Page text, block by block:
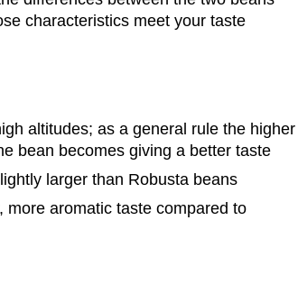
characteristics meet your taste
altitudes; as a general rule the higher
bean becomes giving a better taste
larger than Robusta beans
more aromatic taste compared to